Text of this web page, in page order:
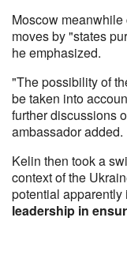
Moscow
moves by "states
he emphasized.
"The possibility of
be taken into
further discussions
ambassador added.
Kelin then took a
context of the
potential
leadership in